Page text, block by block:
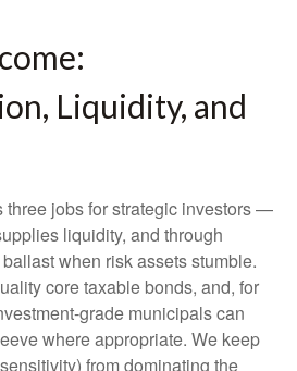
Liquidity, and
three jobs for strategic investors —
liquidity, and through
when risk assets stumble.
core taxable bonds, and, for
grade municipals can
where appropriate. We keep
from dominating the